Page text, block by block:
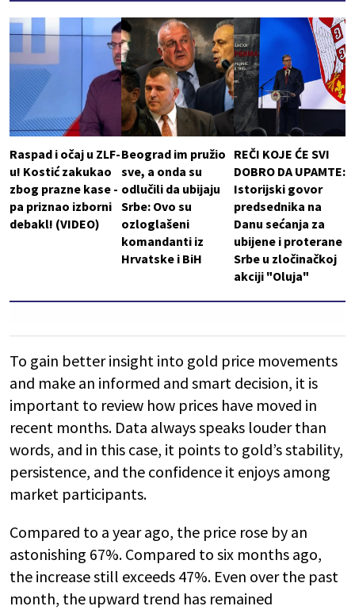
Raspad i očaj u ZLF-
u! Kostić zakukao
zbog prazne kase -
pa priznao izborni
debakl! (VIDEO)
Beograd im pružio
sve, a onda su
odlučili da ubijaju
Srbe: Ovo su
ozloglašeni
komandanti iz
Hrvatske i BiH
REČI KOJE ĆE SVI
DOBRO DA UPAMTE:
Istorijski govor
predsednika na
Danu sećanja za
ubijene i proterane
Srbe u zločinačkoj
akciji "Oluja"
To gain better insight into gold price movements
and make an informed and smart decision, it is
important to review how prices have moved in
recent months. Data always speaks louder than
words, and in this case, it points to gold’s stability,
persistence, and the confidence it enjoys among
market participants.
Compared to a year ago, the price rose by an
astonishing 67%. Compared to six months ago,
the increase still exceeds 47%. Even over the past
month, the upward trend has remained